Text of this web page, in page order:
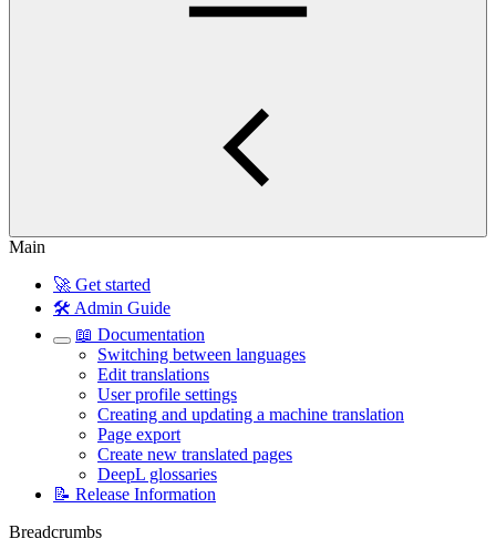
Main
🚀 Get started
🛠️ Admin Guide
📖 Documentation
Switching between languages
Edit translations
User profile settings
Creating and updating a machine translation
Page export
Create new translated pages
DeepL glossaries
📝 Release Information
Breadcrumbs